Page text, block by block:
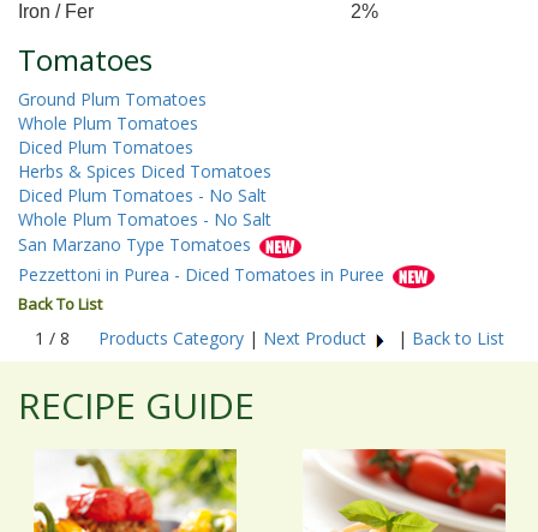
Iron / Fer
2%
Tomatoes
Ground Plum Tomatoes
Whole Plum Tomatoes
Diced Plum Tomatoes
Herbs & Spices Diced Tomatoes
Diced Plum Tomatoes - No Salt
Whole Plum Tomatoes - No Salt
San Marzano Type Tomatoes
Pezzettoni in Purea - Diced Tomatoes in Puree
Back To List
1 / 8 Products Category| Next Product | Back to List
RECIPE GUIDE